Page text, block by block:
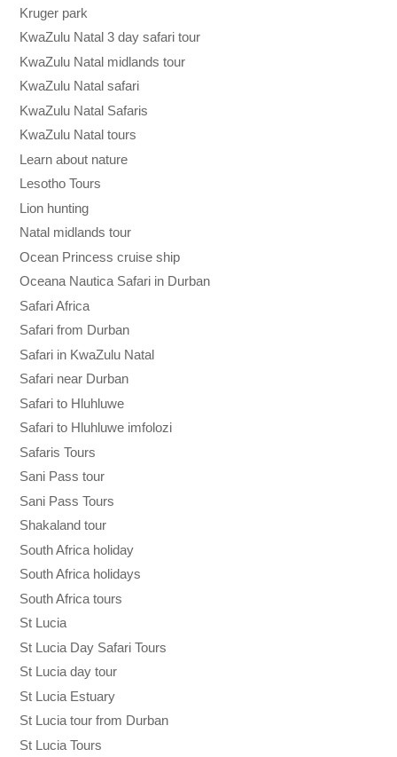
Kruger park
KwaZulu Natal 3 day safari tour
KwaZulu Natal midlands tour
KwaZulu Natal safari
KwaZulu Natal Safaris
KwaZulu Natal tours
Learn about nature
Lesotho Tours
Lion hunting
Natal midlands tour
Ocean Princess cruise ship
Oceana Nautica Safari in Durban
Safari Africa
Safari from Durban
Safari in KwaZulu Natal
Safari near Durban
Safari to Hluhluwe
Safari to Hluhluwe imfolozi
Safaris Tours
Sani Pass tour
Sani Pass Tours
Shakaland tour
South Africa holiday
South Africa holidays
South Africa tours
St Lucia
St Lucia Day Safari Tours
St Lucia day tour
St Lucia Estuary
St Lucia tour from Durban
St Lucia Tours